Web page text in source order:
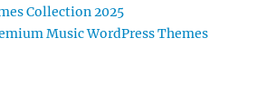
Collection 2025
Music WordPress Themes